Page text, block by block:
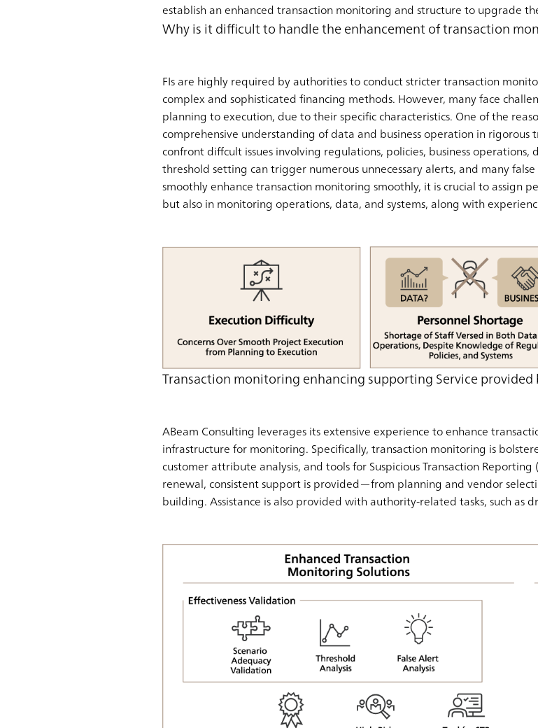
establish an enhanced transaction monitoring and structure to upgrade
Why is it difficult to handle the enhancement of transaction
FIs are highly required by authorities to conduct stricter transaction
complex and sophisticated financing methods. However, many face
planning to execution, due to their specific characteristics. One of the
comprehensive understanding of data and business operation in
confront diffcult issues involving regulations, policies, business
threshold setting can trigger numerous unnecessary alerts, and many
smoothly enhance transaction monitoring smoothly, it is crucial to assign
but also in monitoring operations, data, and systems, along with
Transaction monitoring enhancing supporting Service provided
ABeam Consulting leverages its extensive experience to enhance
infrastructure for monitoring. Specifically, transaction monitoring is
customer attribute analysis, and tools for Suspicious Transaction
renewal, consistent support is provided—from planning and vendor
building. Assistance is also provided with authority-related tasks, such